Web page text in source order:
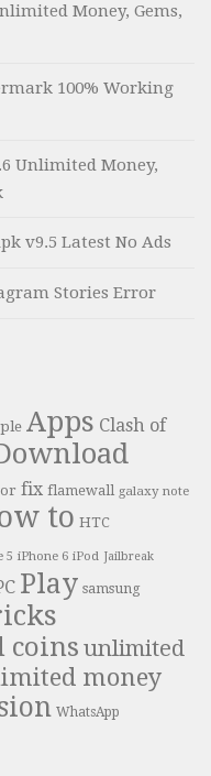
Money, Gems,
100% Working
Unlimited Money,
v9.5 Latest No Ads
Stories Error
Apps Clash of
fix flamewall galaxy note
to HTC
5 iPhone 6 iPod Jailbreak
Play samsung
coins unlimited
money
WhatsApp